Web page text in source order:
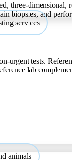
three-
biopsies, and
urgent tests.
lab